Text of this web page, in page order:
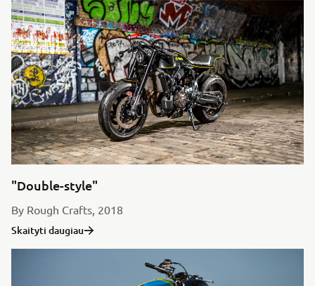
"Double-style"
By Rough Crafts, 2018
Skaityti daugiau